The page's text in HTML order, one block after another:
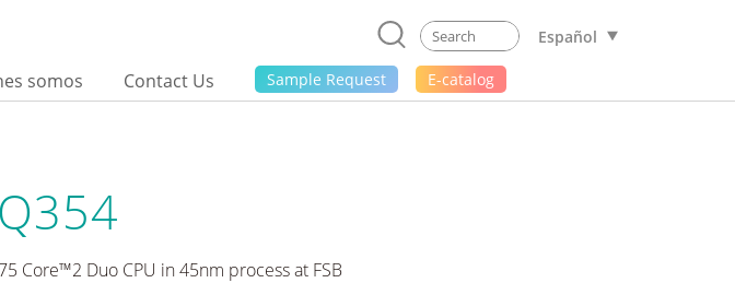
Español
somos Contact Us Sample Request E-catalog
Core™2 Duo CPU in 45nm process at FSB